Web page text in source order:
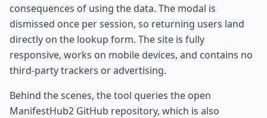
consequences of using the data. The modal is
dismissed once per session, so returning users land
directly on the lookup form. The site is fully
responsive, works on mobile devices, and contains no
third-party trackers or advertising.
Behind the scenes, the tool queries the open
ManifestHub2 GitHub repository, which is also